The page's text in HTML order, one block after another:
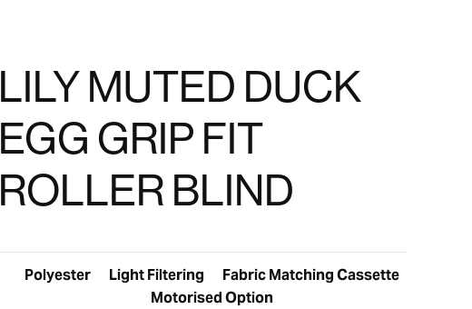
LILY MUTED DUCK
EGG GRIP FIT
ROLLER BLIND
Polyester Light Filtering
Fabric Matching Cassette
Motorised Option